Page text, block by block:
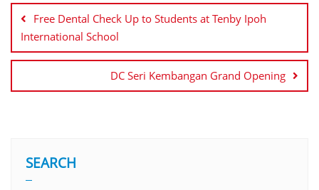
Free Dental Check Up to Students at Tenby Ipoh
International School
DC Seri Kembangan Grand Opening
SEARCH